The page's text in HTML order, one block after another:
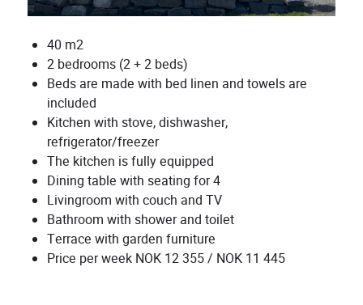
40 m2
2 bedrooms (2 + 2 beds)
Beds are made with bed linen and towels are
included
Kitchen with stove, dishwasher,
refrigerator/freezer
The kitchen is fully equipped
Dining table with seating for 4
Livingroom with couch and TV
Bathroom with shower and toilet
Terrace with garden furniture
Price per week NOK 12 355 / NOK 11 445